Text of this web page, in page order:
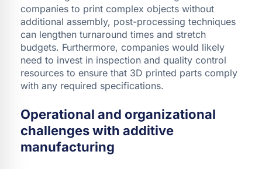
companies to print complex objects without
additional assembly, post-processing techniques
can lengthen turnaround times and stretch
budgets. Furthermore, companies would likely
need to invest in inspection and quality control
resources to ensure that 3D printed parts comply
with any required specifications.
Operational and organizational
challenges with additive
manufacturing